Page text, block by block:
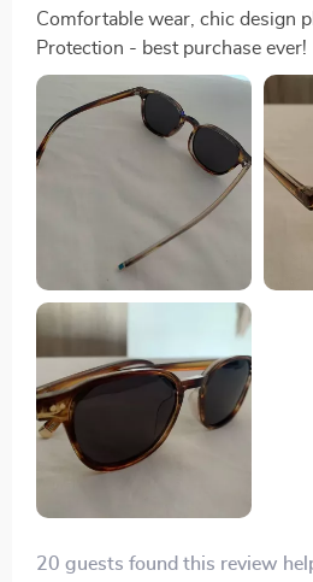
Comfortable wear, chic design
Protection - best purchase ever!
20 guests found this review